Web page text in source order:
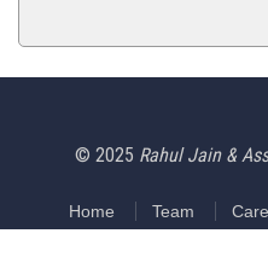
© 2025 Rahul Jain &
Home Team